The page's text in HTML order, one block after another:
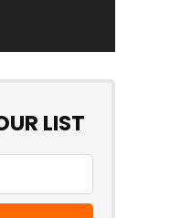
LIST